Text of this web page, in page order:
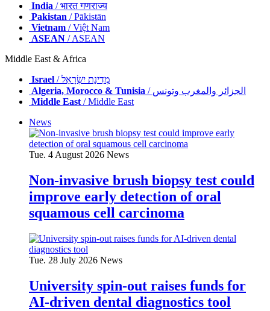
India / भारत गणराज्य
Pakistan / Pākistān
Vietnam / Việt Nam
ASEAN / ASEAN
Middle East & Africa
Israel
/ מְדִינַת יִשְׂרָאֵל
Algeria, Morocco & Tunisia
/ الجزائر والمغرب وتونس
Middle East/ Middle East
News
Tue. 4 August 2026 News
Non-invasive brush biopsy test could
improve early detection of oral
squamous cell carcinoma
Tue. 28 July 2026 News
University spin-out raises funds for
AI-driven dental diagnostics tool